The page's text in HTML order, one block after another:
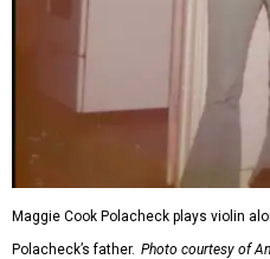
Maggie Cook Polacheck plays violin
Polacheck’s father. Photo courtesy of